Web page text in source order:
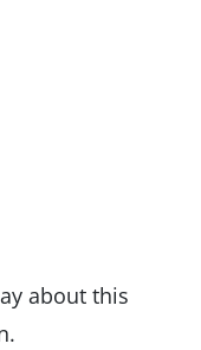
about this